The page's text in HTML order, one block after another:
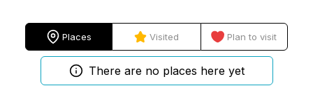
Places Visited Plan to visit
There are no places here yet